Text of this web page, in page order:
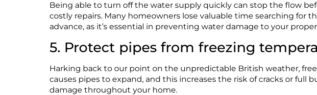
Being able to turn off the water supply quickly can stop the flow
costly repairs. Many homeowners lose valuable time searching for
advance, as it’s essential in preventing water damage to your
5. Protect pipes from freezing
Harking back to our point on the unpredictable British weather,
causes pipes to expand, and this increases the risk of cracks or full
damage throughout your home.